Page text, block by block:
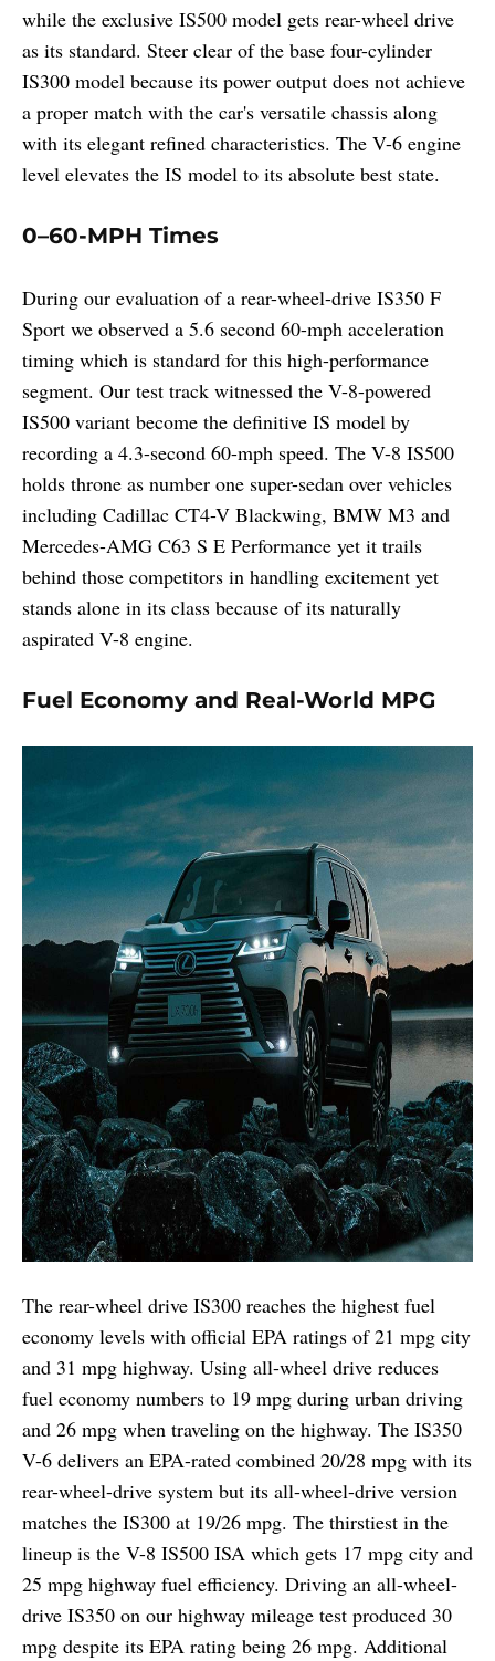
while the exclusive IS500 model gets rear-wheel drive
as its standard. Steer clear of the base four-cylinder
IS300 model because its power output does not achieve
a proper match with the car's versatile chassis along
with its elegant refined characteristics. The V-6 engine
level elevates the IS model to its absolute best state.
0–60-MPH Times
During our evaluation of a rear-wheel-drive IS350 F
Sport we observed a 5.6 second 60-mph acceleration
timing which is standard for this high-performance
segment. Our test track witnessed the V-8-powered
IS500 variant become the definitive IS model by
recording a 4.3-second 60-mph speed. The V-8 IS500
holds throne as number one super-sedan over vehicles
including Cadillac CT4-V Blackwing, BMW M3 and
Mercedes-AMG C63 S E Performance yet it trails
behind those competitors in handling excitement yet
stands alone in its class because of its naturally
aspirated V-8 engine.
Fuel Economy and Real-World MPG
The rear-wheel drive IS300 reaches the highest fuel
economy levels with official EPA ratings of 21 mpg city
and 31 mpg highway. Using all-wheel drive reduces
fuel economy numbers to 19 mpg during urban driving
and 26 mpg when traveling on the highway. The IS350
V-6 delivers an EPA-rated combined 20/28 mpg with its
rear-wheel-drive system but its all-wheel-drive version
matches the IS300 at 19/26 mpg. The thirstiest in the
lineup is the V-8 IS500 ISA which gets 17 mpg city and
25 mpg highway fuel efficiency. Driving an all-wheel-
drive IS350 on our highway mileage test produced 30
mpg despite its EPA rating being 26 mpg. Additional